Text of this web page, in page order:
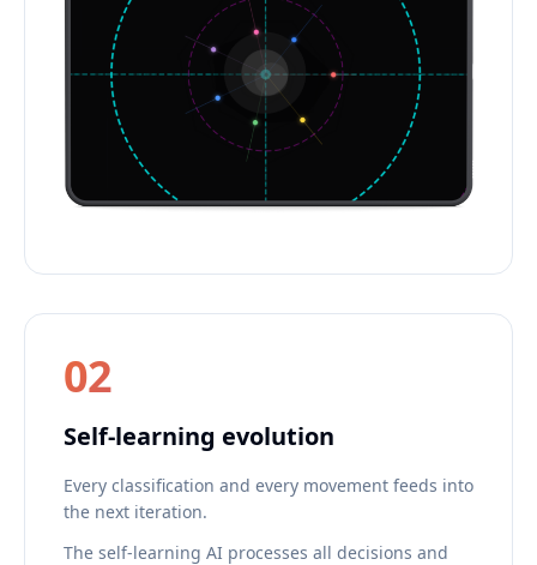
02
Self-learning evolution
Every classification and every movement feeds into
the next iteration.
The self-learning AI processes all decisions and